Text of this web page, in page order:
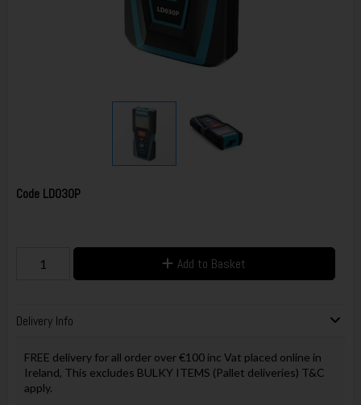
Code LD030P
Add to Basket
Delivery Info
FREE delivery for all order over €100 inc Vat placed online in
Ireland, This excludes BULKY ITEMS (Pallet deliveries) T&C
apply.